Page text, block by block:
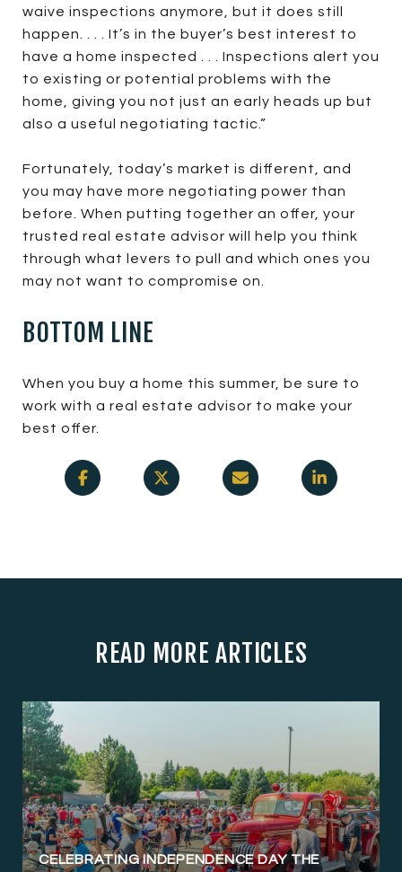
waive inspections anymore, but it does still
happen. . . . It’s in the buyer’s best interest to
have a home inspected . . . Inspections alert you
to existing or potential problems with the
home, giving you not just an early heads up but
also a useful negotiating tactic.”
Fortunately, today’s market is different, and
you may have more negotiating power than
before. When putting together an offer, your
trusted real estate advisor will help you think
through what levers to pull and which ones you
may not want to compromise on.
BOTTOM LINE
When you buy a home this summer, be sure to
work with a real estate advisor to make your
best offer.
READ MORE ARTICLES
CELEBRATING INDEPENDENCE DAY THE